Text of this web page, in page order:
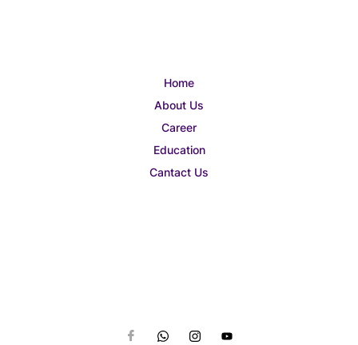
Home
About Us
Career
Education
Cantact Us